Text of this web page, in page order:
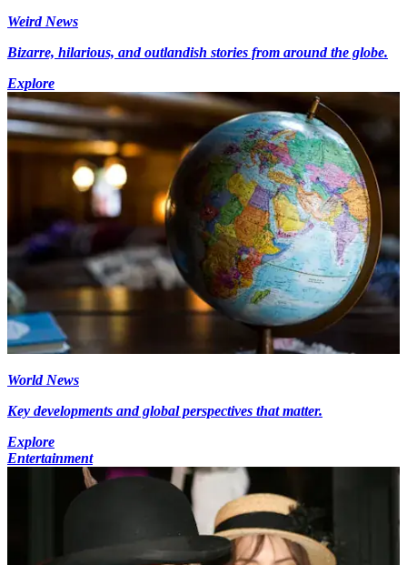
Weird News
Bizarre, hilarious, and outlandish stories from around the globe.
Explore
World News
Key developments and global perspectives that matter.
Explore
Entertainment